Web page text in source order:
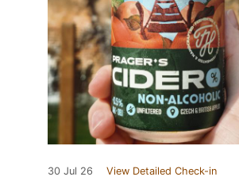
30 Jul 26 View Detailed Check-in